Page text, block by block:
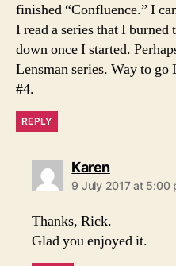
finished “Confluence.” I
I read a series that I
down once I started.
Lensman series. Way to
#4.
REPLY
Karensays:
9 July 2017 at 5:00
Thanks, Rick.
Glad you enjoyed it.